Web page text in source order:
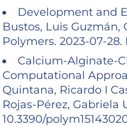
Development and
Bustos, Luis Guzmán,
Polymers. 2023-07-28.
Calcium-Alginate-
Computational
Quintana, Ricardo I
Rojas-Pérez, Gabriela
10.3390/